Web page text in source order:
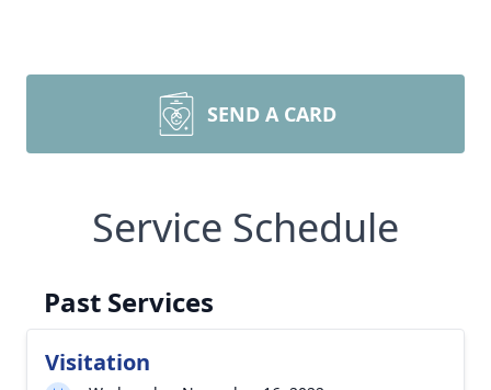
SEND A CARD
Service Schedule
Past Services
Visitation